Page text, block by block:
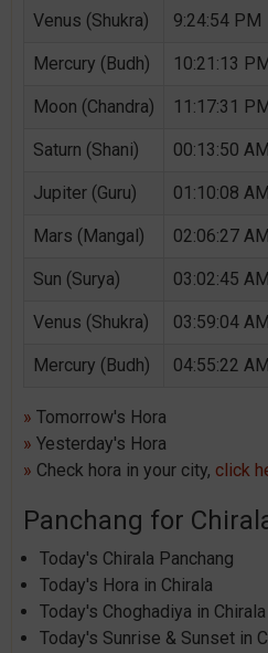
Venus (Shukra) 9:24:54 PM
Mercury (Budh) 10:21:13
Moon (Chandra) 11:17:31
Saturn (Shani) 00:13:50 AM
Jupiter (Guru) 01:10:08 AM
Mars (Mangal) 02:06:27 AM
Sun (Surya) 03:02:45 AM
Venus (Shukra) 03:59:04 AM
Mercury (Budh) 04:55:22 AM
» Tomorrow's Hora
» Yesterday's Hora
» Check hora in your city, click
Panchang for
Today's Chirala Panchang
Today's Hora in Chirala
Today's Choghadiya in Chirala
Today's Sunrise & Sunset in